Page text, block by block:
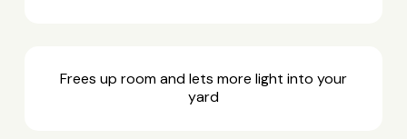
Frees up room and lets more light into your
yard